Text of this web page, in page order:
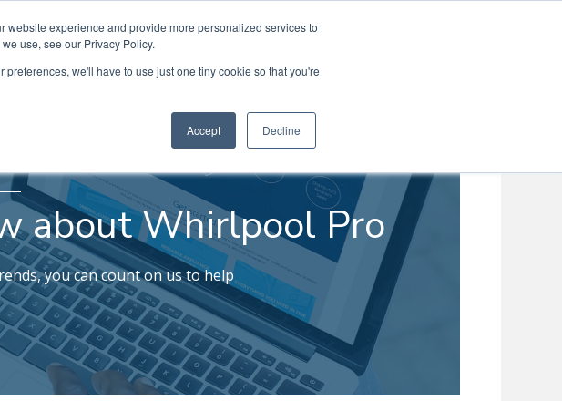
website experience and provide more personalized services to
use, see our Privacy Policy.
we'll have to use just one tiny cookie so that you're
Accept Decline
about Whirlpool Pro
you can count on us to help